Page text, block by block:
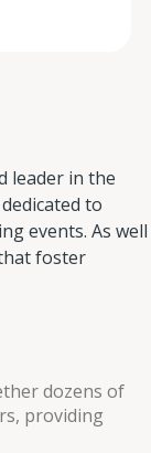
leader in the
to
events. As well
foster
dozens of
providing